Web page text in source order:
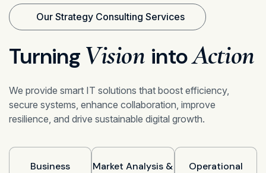
Our Strategy Consulting Services
Turning Vision intoAction
We provide smart IT solutions that boost efficiency,
secure systems, enhance collaboration, improve
resilience, and drive sustainable digital growth.
Business
Market Analysis &
Operational